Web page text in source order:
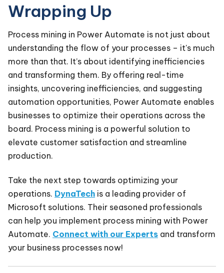
Wrapping Up
Process mining in Power Automate is not just about
understanding the flow of your processes – it's much
more than that. It’s about identifying inefficiencies
and transforming them. By offering real-time
insights, uncovering inefficiencies, and suggesting
automation opportunities, Power Automate enables
businesses to optimize their operations across the
board. Process mining is a powerful solution to
elevate customer satisfaction and streamline
production.
Take the next step towards optimizing your
operations. DynaTech is a leading provider of
Microsoft solutions. Their seasoned professionals
can help you implement process mining with Power
Automate. Connect with our Experts and transform
your business processes now!